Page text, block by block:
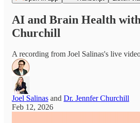
AI and Brain Health
Churchill
A recording from Joel Salinas's live
Joel Salinas and Dr. Jennfer Churchill
Feb 12, 2026